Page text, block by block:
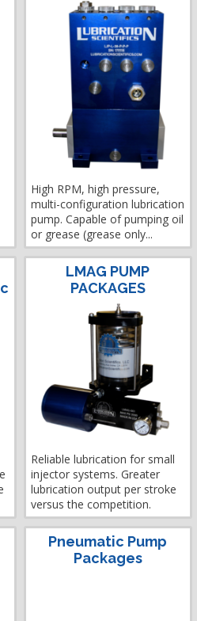
High RPM, high pressure,
multi-configuration lubrication
pump. Capable of pumping oil
or grease (grease only...
LMAG PUMP
PACKAGES
Reliable lubrication for small
injector systems. Greater
lubrication output per stroke
versus the competition.
Pneumatic Pump
Packages